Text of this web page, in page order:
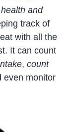
health and
track of
with all the
It can count
,count
even monitor